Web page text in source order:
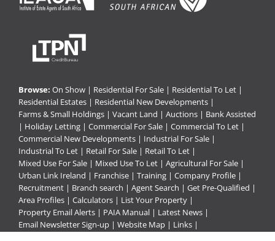
Browse: On Show | Residential For Sale | Residential To Let |
Residential Estates | Residential New Developments |
Farms & Small Holdings | Vacant Land | Auctions | Bank Assisted
| Holiday Letting | Commercial For Sale | Commercial To Let |
Commercial New Developments | Industrial For Sale |
Industrial To Let | Retail For Sale | Retail To Let |
Mixed Use For Sale | Mixed Use To Let | Agricultural For Sale |
Urban Link Ireland | Franchise | Training | Company Profile |
Recruitment | Branch search | Agent Search | Get Pre-Qualified |
Area Profiles | Calculators | List Your Property |
Property Email Alerts | PAIA Manual | Latest News |
Email Newsletter Sign-up | Website Map | Links |